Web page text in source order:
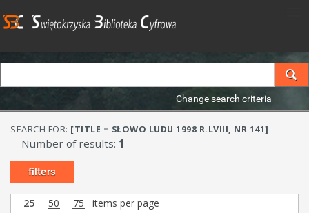
Change search criteria
SEARCH FOR: [TITLE = SŁOWO LUDU 1998 R.LVIII, NR 141]
Number of results: 1
filters
25 50 75
items per page